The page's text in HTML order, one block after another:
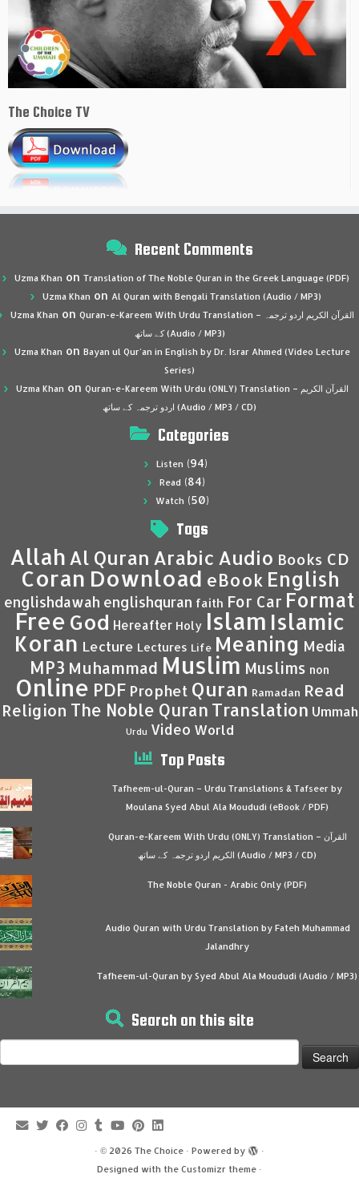
The Choice TV
Recent Comments
Uzma Khan on Translation of The Noble Quran in the Greek Language (PDF)
Uzma Khan on Al Quran with Bengali Translation (Audio / MP3)
Uzma Khan on Quran-e-Kareem With Urdu Translation – القرآن الكريم اردو ترجمہ
کے ساتھ (Audio / MP3)
Uzma Khan on Bayan ul Qur’an in English by Dr. Israr Ahmed (Video Lecture
Series)
Uzma Khan on Quran-e-Kareem With Urdu (ONLY) Translation – القرآن الكريم
اردو ترجمہ کے ساتھ (Audio / MP3 / CD)
Categories
Listen (94)
Read (84)
Watch (50)
Tags
Allah Al Quran Arabic Audio Books CD
Coran Download eBook English
englishdawah englishquran faith For Car Format
Free God Hereafter Holy Islam Islamic
Koran Lecture Lectures Life Meaning Media
MP3 Muhammad Muslim Muslims non
Online PDF Prophet Quran Ramadan Read
Religion The Noble Quran Translation Ummah
Urdu Video World
Top Posts
Tafheem-ul-Quran – Urdu Translations & Tafseer by
Moulana Syed Abul Ala Moududi (eBook / PDF)
Quran-e-Kareem With Urdu (ONLY) Translation – القرآن
الكريم اردو ترجمہ کے ساتھ (Audio / MP3 / CD)
The Noble Quran - Arabic Only (PDF)
Audio Quran with Urdu Translation by Fateh Muhammad
Jalandhry
Tafheem-ul-Quran by Syed Abul Ala Moududi (Audio / MP3)
Search on this site
for:
· © 2026 The Choice · Powered by
·
Designed with the Customizr theme ·